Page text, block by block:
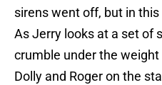
sirens went off, but in
As Jerry looks at a set of
crumble under the
Dolly and Roger on the